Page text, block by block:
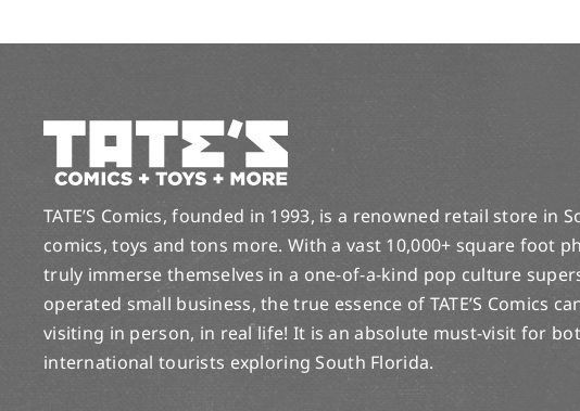
TATE’S Comics, founded in 1993, is a renowned retail store in
comics, toys and tons more. With a vast 10,000+ square foot
truly immerse themselves in a one-of-a-kind pop culture
operated small business, the true essence of TATE’S Comics
visiting in person, in real life! It is an absolute must-visit for
international tourists exploring South Florida.